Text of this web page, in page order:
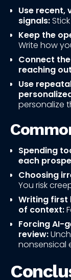
Use recent,
signals:
Keep the
Write how
Connect
reaching
Use
personalize
Spending
each
Choosing
You risk
Writing first
of context:
Forcing AI-
review:
nonsensical